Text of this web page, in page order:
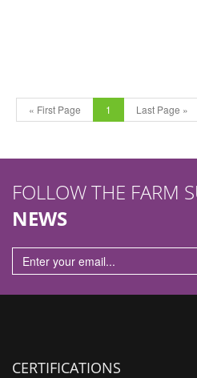
« First Page 1 Last Page »
FOLLOW THE FARM
NEWS
CERTIFICATIONS